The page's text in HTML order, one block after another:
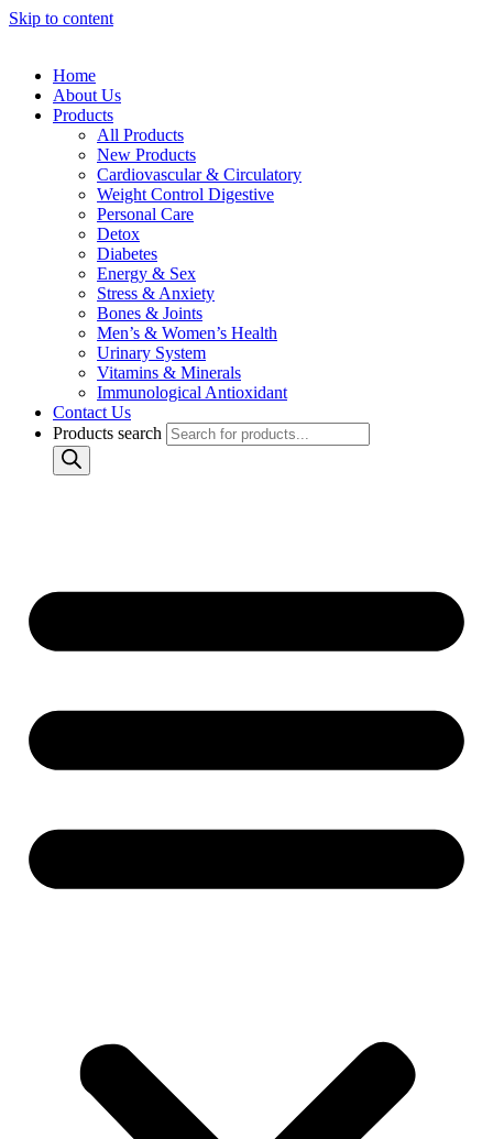
Skip to content
Home
About Us
Products
All Products
New Products
Cardiovascular & Circulatory
Weight Control Digestive
Personal Care
Detox
Diabetes
Energy & Sex
Stress & Anxiety
Bones & Joints
Men’s & Women’s Health
Urinary System
Vitamins & Minerals
Immunological Antioxidant
Contact Us
Products search